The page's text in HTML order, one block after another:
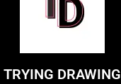
TRYING DRAWING